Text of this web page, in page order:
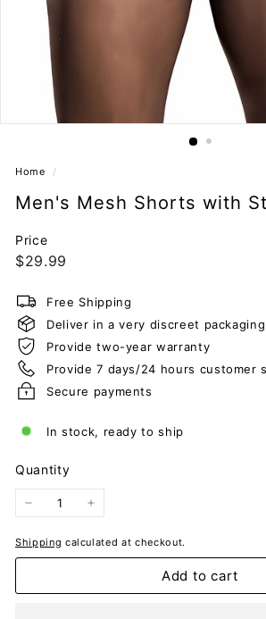
Home /
Men's Mesh Shorts with
Price
Regular
$29.99
Free Shipping
Deliver in a very discreet packaging
Provide two-year warranty
Provide 7 days/24 hours customer
Secure payments
In stock, ready to ship
Quantity
Shipping calculated at checkout.
Add to cart